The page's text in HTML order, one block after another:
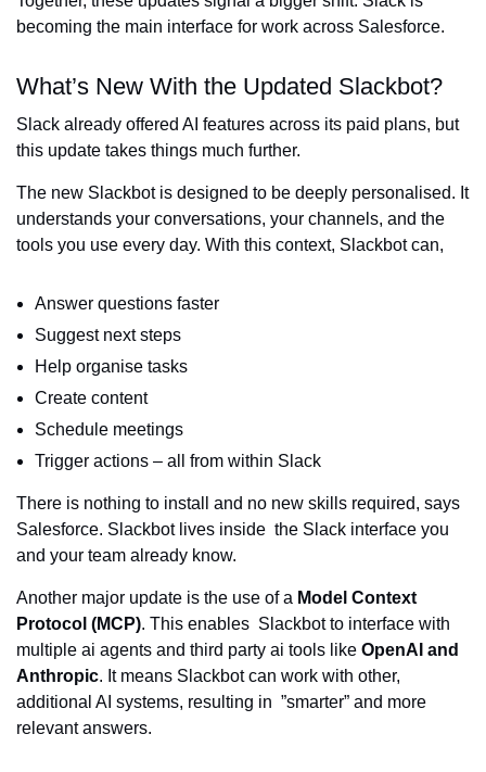
becoming the main interface for work across Salesforce.
What’s New With the Updated Slackbot?
Slack already offered AI features across its paid plans, but
this update takes things much further.
The new Slackbot is designed to be deeply personalised. It
understands your conversations, your channels, and the
tools you use every day. With this context, Slackbot can,
Answer questions faster
Suggest next steps
Help organise tasks
Create content
Schedule meetings
Trigger actions – all from within Slack
There is nothing to install and no new skills required, says
Salesforce. Slackbot lives inside the Slack interface you
and your team already know.
Another major update is the use of a Model Context
Protocol (MCP). This enables Slackbot to interface with
multiple ai agents and third party ai tools like OpenAI and
Anthropic. It means Slackbot can work with other,
additional AI systems, resulting in ”smarter” and more
relevant answers.